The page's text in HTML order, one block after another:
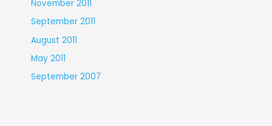
November 2011
September 2011
August 2011
May 2011
September 2007